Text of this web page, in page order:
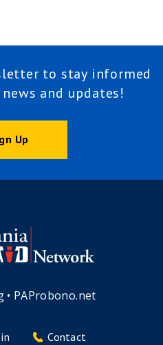
to stay informed
and updates!
Up
• PAProbono.net
Contact